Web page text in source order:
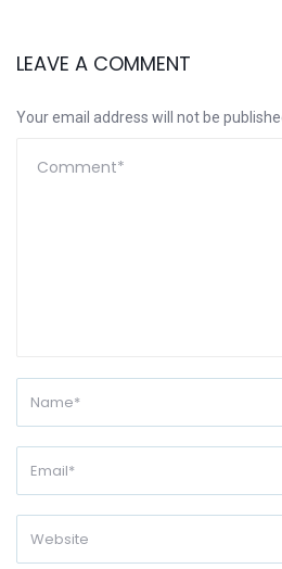
LEAVE A COMMENT
Your email address will not be